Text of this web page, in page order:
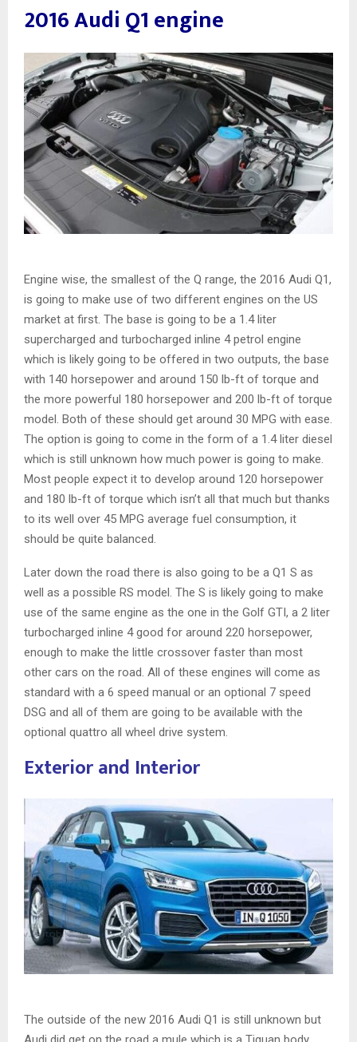
2016 Audi Q1 engine
Engine wise, the smallest of the Q range, the 2016 Audi Q1,
is going to make use of two different engines on the US
market at first. The base is going to be a 1.4 liter
supercharged and turbocharged inline 4 petrol engine
which is likely going to be offered in two outputs, the base
with 140 horsepower and around 150 lb-ft of torque and
the more powerful 180 horsepower and 200 lb-ft of torque
model. Both of these should get around 30 MPG with ease.
The option is going to come in the form of a 1.4 liter diesel
which is still unknown how much power is going to make.
Most people expect it to develop around 120 horsepower
and 180 lb-ft of torque which isn’t all that much but thanks
to its well over 45 MPG average fuel consumption, it
should be quite balanced.
Later down the road there is also going to be a Q1 S as
well as a possible RS model. The S is likely going to make
use of the same engine as the one in the Golf GTI, a 2 liter
turbocharged inline 4 good for around 220 horsepower,
enough to make the little crossover faster than most
other cars on the road. All of these engines will come as
standard with a 6 speed manual or an optional 7 speed
DSG and all of them are going to be available with the
optional quattro all wheel drive system.
Exterior and Interior
The outside of the new 2016 Audi Q1 is still unknown but